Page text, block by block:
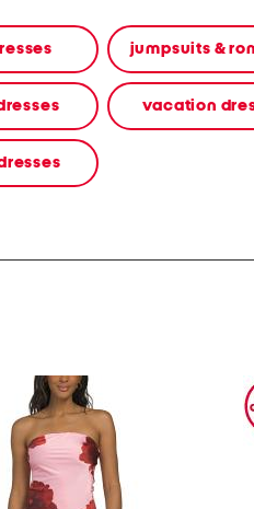
jumpsuits &
vacation